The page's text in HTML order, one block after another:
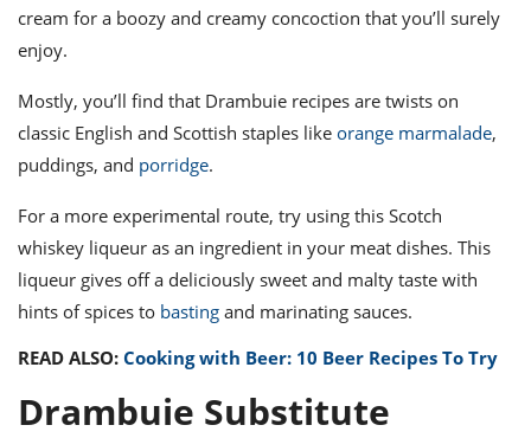
cream for a boozy and creamy concoction that you’ll surely
enjoy.
Mostly, you’ll find that Drambuie recipes are twists on
classic English and Scottish staples like orange marmalade,
puddings, and porridge.
For a more experimental route, try using this Scotch
whiskey liqueur as an ingredient in your meat dishes. This
liqueur gives off a deliciously sweet and malty taste with
hints of spices to basting and marinating sauces.
READ ALSO: Cooking with Beer: 10 Beer Recipes To Try
Drambuie Substitute